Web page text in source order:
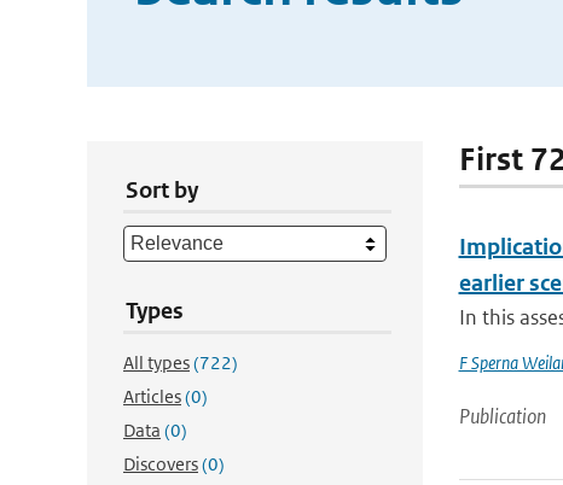
Sort by
Types
All types(722)
Articles(0)
Data (0)
Discovers(0)
First
earlier
In this
F Sperna
Publication